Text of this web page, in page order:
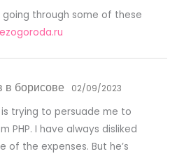
through some of these
в борисове 02/09/2023
trying to persuade me to
PHP. I have always disliked
of the expenses. But he’s